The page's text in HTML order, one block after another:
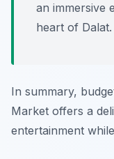
an immersive
heart of Dalat.
In summary,
Market offers a
entertainment